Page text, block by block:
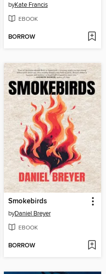
byKate Francis
EBOOK
BORROW
Smokebirds
byDaniel Breyer
EBOOK
BORROW